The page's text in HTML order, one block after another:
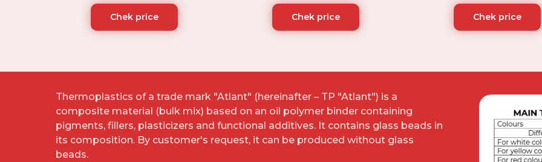
Chek price Chek price Chek price
Thermoplastics of a trade mark "Atlant" (hereinafter – TP "Atlant") is a
composite material (bulk mix) based on an oil polymer binder containing
pigments, fillers, plasticizers and functional additives. It contains glass beads in
its composition. By customer's request, it can be produced without glass
beads.